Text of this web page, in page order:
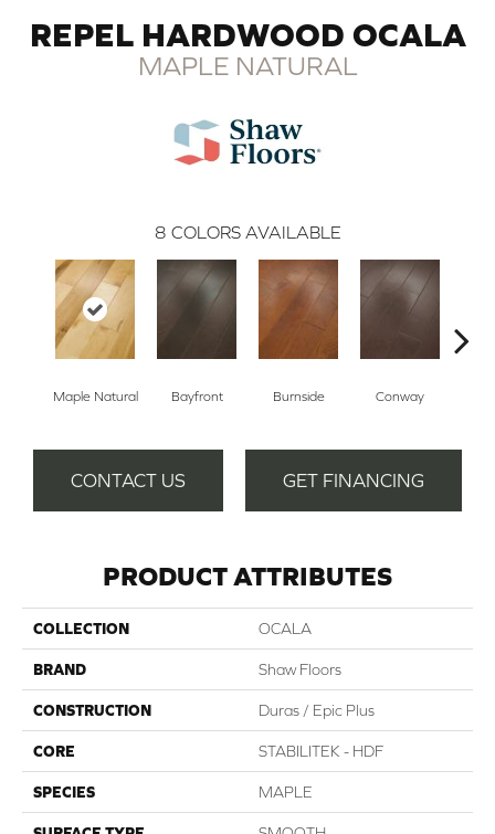
REPEL HARDWOOD OCALA
MAPLE NATURAL
8 COLORS AVAILABLE
Maple Natural Bayfront Burnside Conway
CONTACT US GET FINANCING
PRODUCT ATTRIBUTES
COLLECTION OCALA
BRAND Shaw Floors
CONSTRUCTION Duras / Epic Plus
CORE STABILITEK - HDF
SPECIES MAPLE